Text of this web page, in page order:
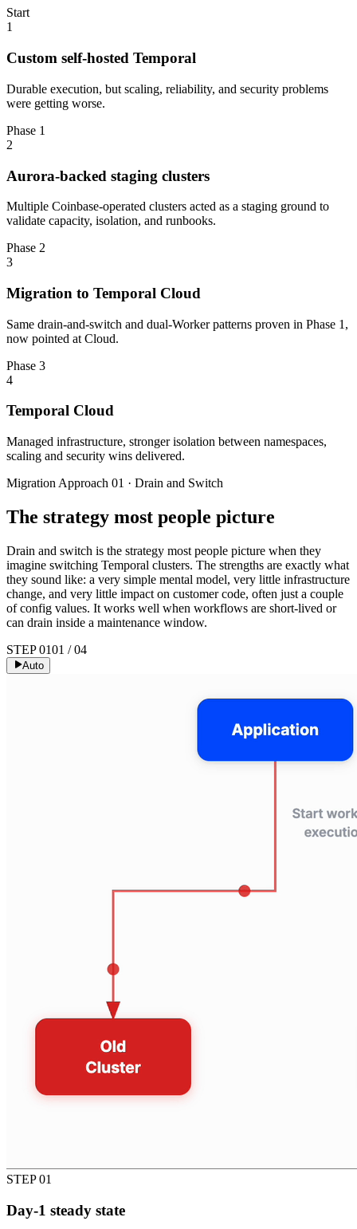
Start
1
Custom self-hosted Temporal
Durable execution, but scaling, reliability, and security problems
were getting worse.
Phase 1
2
Aurora-backed staging clusters
Multiple Coinbase-operated clusters acted as a staging ground to
validate capacity, isolation, and runbooks.
Phase 2
3
Migration to Temporal Cloud
Same drain-and-switch and dual-Worker patterns proven in Phase 1,
now pointed at Cloud.
Phase 3
4
Temporal Cloud
Managed infrastructure, stronger isolation between namespaces,
scaling and security wins delivered.
Migration Approach 01 · Drain and Switch
The strategy most people picture
Drain and switch is the strategy most people picture when they
imagine switching Temporal clusters. The strengths are exactly what
they sound like: a very simple mental model, very little infrastructure
change, and very little impact on customer code, often just a couple
of config values. It works well when workflows are short-lived or
can drain inside a maintenance window.
STEP 0101 /04
Auto
STEP 01
Day-1 steady state